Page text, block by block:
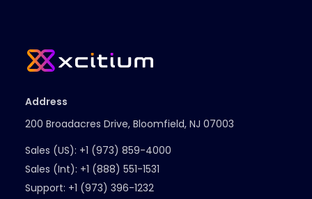
Address
200 Broadacres Drive, Bloomfield, NJ 07003
Sales (US): +1 (973) 859-4000
Sales (Int): +1 (888) 551-1531
Support: +1 (973) 396-1232